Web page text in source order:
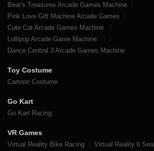
Bear's Treasures Arcade Games Machine
Pink Love Gift Machine Arcade Games
Cute Cat Arcade Games Machine
Lollipop Arcade Game Machine
Dance Central 3 Arcade Games Machine
Toy Costume
Cartoon Costume
Go Kart
Go Kart Racing
VR Games
Virtual Reality Bike Racing
Virtual Reality 6